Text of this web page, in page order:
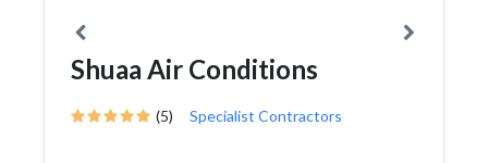
Shuaa Air Conditions
(5) Specialist Contractors